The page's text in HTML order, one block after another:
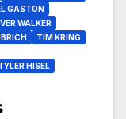
GASTON
WALKER
TIM KRING
HISEL